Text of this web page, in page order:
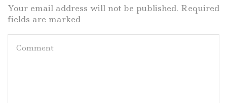
Your email address will not be published. Required
fields are marked